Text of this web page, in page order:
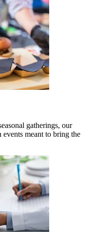
gatherings, our
meant to bring the